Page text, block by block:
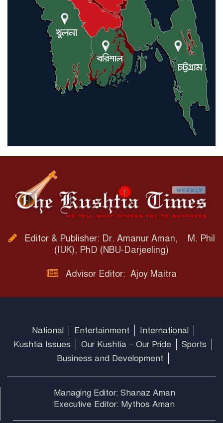
Editor & Publisher: Dr. Amanur Aman, M. Phil
(IUK), PhD (NBU-Darjeeling)
Advisor Editor: Ajoy Maitra
National Entertainment
International
Kushtia Issues
Our Kushtia – Our Pride
Sports
Business and Development
Managing Editor: Shanaz Aman
Executive Editor: Mythos Aman